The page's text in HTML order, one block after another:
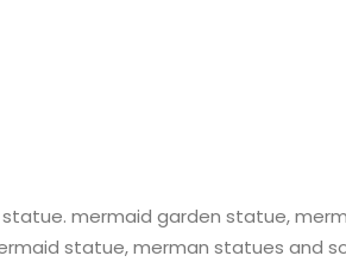
statue. mermaid garden statue,
statue, merman statues and